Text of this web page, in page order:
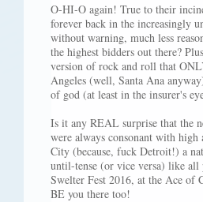
O-HI-O again! True to their
forever back in the increasingly
without warning, much less
the highest bidders out there?
version of rock and roll that
Angeles (well, Santa Ana
of god (at least in the insurer's
Is it any REAL surprise that the
were always consonant with
City (because, fuck Detroit!) a
until-tense (or vice versa) like all
Swelter Fest 2016, at the Ace of
BE you there too!